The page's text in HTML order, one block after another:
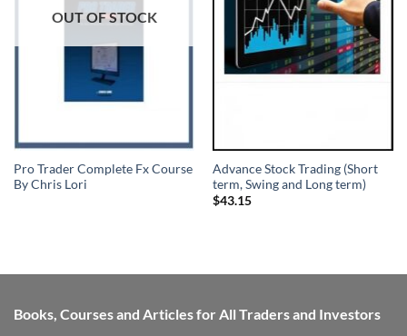
OUT OF STOCK
Pro Trader Complete Fx Course
By Chris Lori
Advance Stock Trading (Short
term, Swing and Long term)
$43.15
Books, Courses and Articles for All Traders and Investors